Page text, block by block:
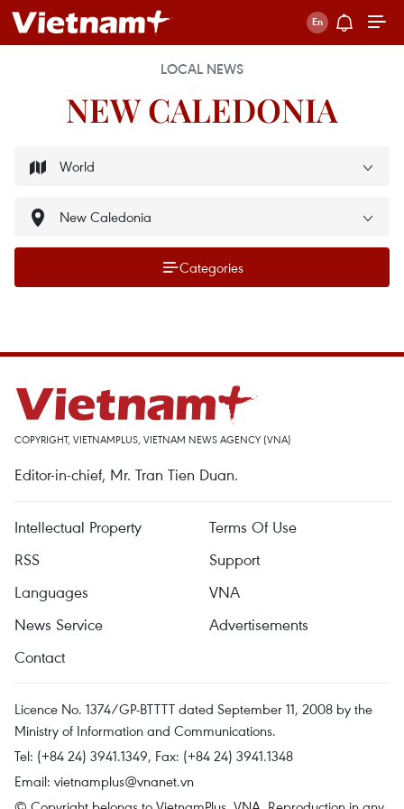
LOCAL NEWS
NEW CALEDONIA
Categories
COPYRIGHT, VIETNAMPLUS, VIETNAM NEWS AGENCY (VNA)
Editor-in-chief, Mr. Tran Tien Duan.
Intellectual Property
Terms Of Use
RSS
Support
Languages
VNA
News Service
Advertisements
Contact
Licence No. 1374/GP-BTTTT dated September 11, 2008 by the
Ministry of Information and Communications.
Tel: (+84 24) 3941.1349, Fax: (+84 24) 3941.1348
Email: vietnamplus@vnanet.vn